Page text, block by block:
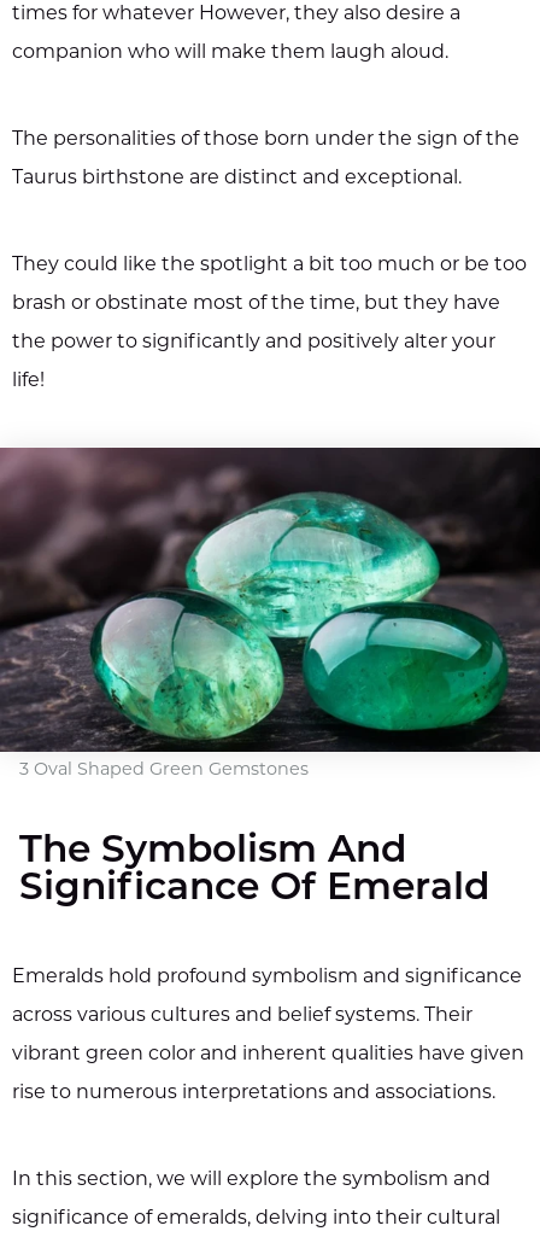
times for whatever However, they also desire a
companion who will make them laugh aloud.
The personalities of those born under the sign of the
Taurus birthstone are distinct and exceptional.
They could like the spotlight a bit too much or be too
brash or obstinate most of the time, but they have
the power to significantly and positively alter your
life!
3 Oval Shaped Green Gemstones
The Symbolism And
Significance Of Emerald
Emeralds hold profound symbolism and significance
across various cultures and belief systems. Their
vibrant green color and inherent qualities have given
rise to numerous interpretations and associations.
In this section, we will explore the symbolism and
significance of emeralds, delving into their cultural